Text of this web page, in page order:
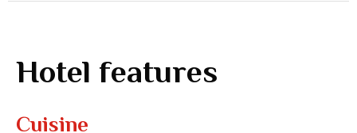
Hotel features
Cuisine